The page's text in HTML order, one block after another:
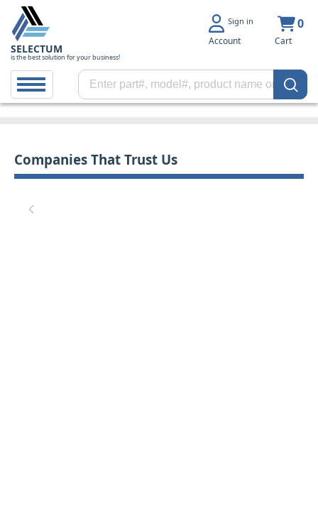
SELECTUM
is the best solution for your business!
Sign in
Account
0
Cart
Companies That Trust Us